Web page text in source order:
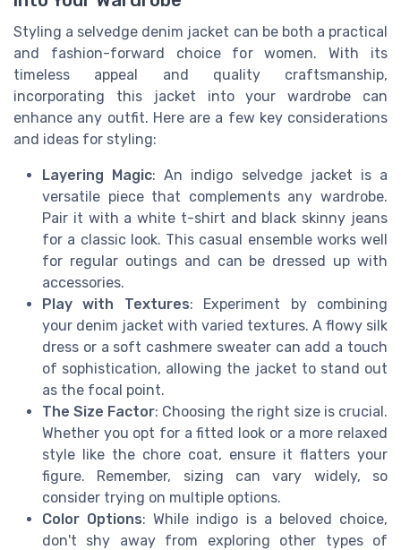
Styling a selvedge denim jacket can be both a practical
and fashion-forward choice for women. With its
timeless appeal and quality craftsmanship,
incorporating this jacket into your wardrobe can
enhance any outfit. Here are a few key considerations
and ideas for styling:
Layering Magic: An indigo selvedge jacket is a
versatile piece that complements any wardrobe.
Pair it with a white t-shirt and black skinny jeans
for a classic look. This casual ensemble works well
for regular outings and can be dressed up with
accessories.
Play with Textures: Experiment by combining
your denim jacket with varied textures. A flowy silk
dress or a soft cashmere sweater can add a touch
of sophistication, allowing the jacket to stand out
as the focal point.
The Size Factor: Choosing the right size is crucial.
Whether you opt for a fitted look or a more relaxed
style like the chore coat, ensure it flatters your
figure. Remember, sizing can vary widely, so
consider trying on multiple options.
Color Options: While indigo is a beloved choice,
don't shy away from exploring other types of